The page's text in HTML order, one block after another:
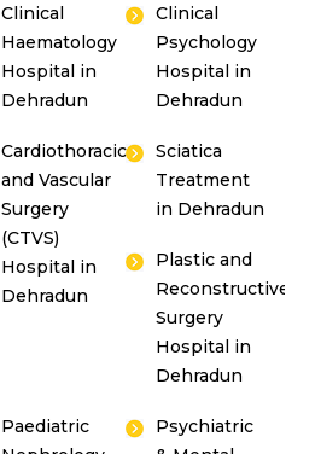
Clinical
Haematology
Hospital in
Dehradun
Clinical
Psychology
Hospital in
Dehradun
Cardiothoracic
and Vascular
Surgery
(CTVS)
Hospital in
Dehradun
Sciatica
Treatment
in Dehradun
Plastic and
Reconstructive
Surgery
Hospital in
Dehradun
Paediatric
Psychiatric